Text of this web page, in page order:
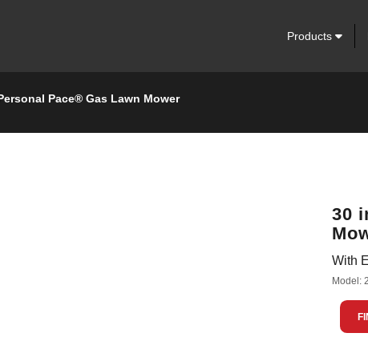
Products
Pace® Gas Lawn Mower
30
With
Model: